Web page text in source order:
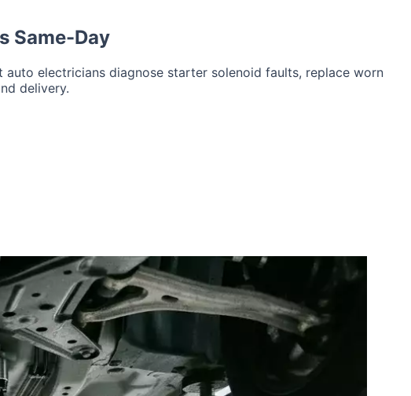
Same-Day
electricians diagnose starter solenoid faults, replace worn
delivery.